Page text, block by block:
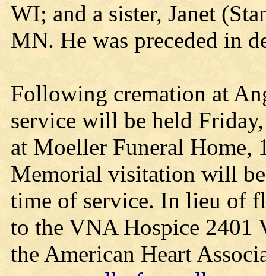
WI; and a sister, Janet
MN. He was preceded in
Following cremation at
service will be held
at Moeller Funeral Home,
Memorial visitation will
time of service. In lieu of
to the VNA Hospice 2401
the American Heart